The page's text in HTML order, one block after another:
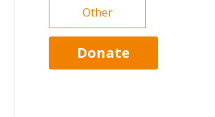
Other
Donate